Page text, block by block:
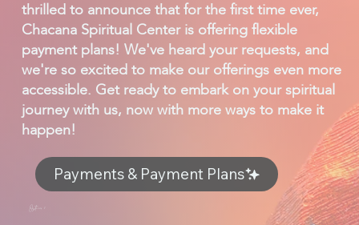
thrilled to announce that for the first time ever,
Chacana Spiritual Center is offering flexible
payment plans! We've heard your requests, and
we're so excited to make our offerings even more
accessible. Get ready to embark on your spiritual
journey with us, now with more ways to make it
happen!
Payments & Payment Plans
Option 1